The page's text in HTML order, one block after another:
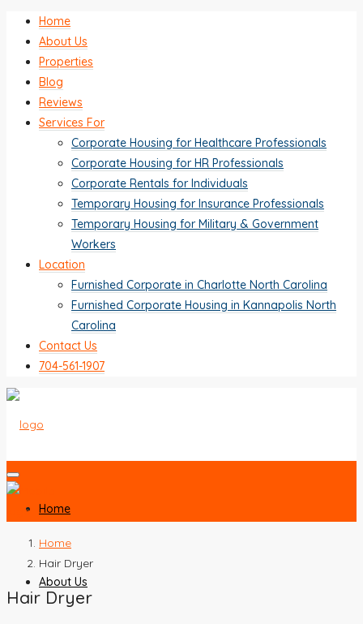
Home
About Us
Properties
Blog
Reviews
Services For
Corporate Housing for Healthcare Professionals
Corporate Housing for HR Professionals
Corporate Rentals for Individuals
Temporary Housing for Insurance Professionals
Temporary Housing for Military & Government
Workers
Location
Furnished Corporate in Charlotte North Carolina
Furnished Corporate Housing in Kannapolis North
Carolina
Contact Us
704-561-1907
Home
About Us
Home
Hair Dryer
Hair Dryer